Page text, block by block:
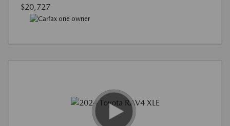
$20,727